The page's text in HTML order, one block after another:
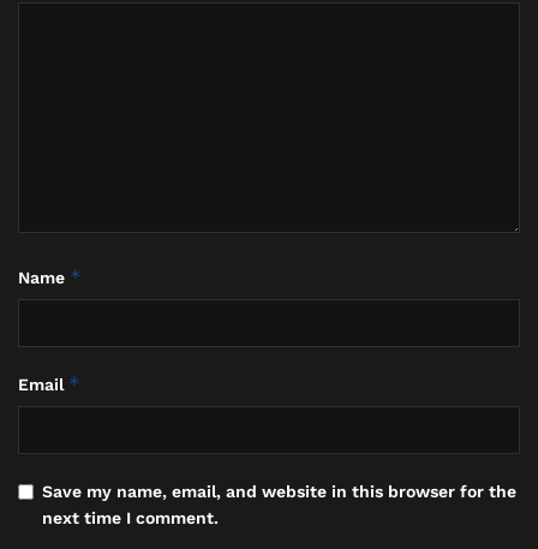
Name *
Email *
Save my name, email, and website in this browser for the
next time I comment.